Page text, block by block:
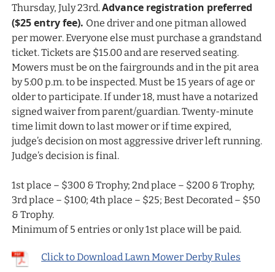
Thursday, July 23rd.Advance registration preferred
($25 entry fee). One driver and one pitman allowed
per mower. Everyone else must purchase a grandstand
ticket. Tickets are $15.00 and are reserved seating.
Mowers must be on the fairgrounds and in the pit area
by 5:00 p.m. to be inspected. Must be 15 years of age or
older to participate. If under 18, must have a notarized
signed waiver from parent/guardian. Twenty-minute
time limit down to last mower or if time expired,
judge’s decision on most aggressive driver left running.
Judge’s decision is final.
1st place – $300 & Trophy; 2nd place – $200 & Trophy;
3rd place – $100; 4th place – $25; Best Decorated – $50
& Trophy.
Minimum of 5 entries or only 1st place will be paid.
Click to Download Lawn Mower Derby Rules